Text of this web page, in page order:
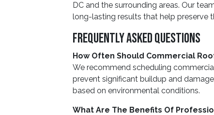
DC and the surrounding areas. Our
long-lasting results that help preserve
Frequently Asked Questions
How Often Should Commercial
We recommend scheduling
prevent significant buildup and
based on environmental conditions.
What Are The Benefits Of